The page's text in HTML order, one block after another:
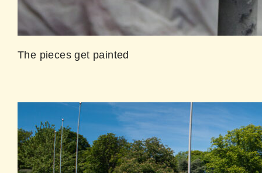
The pieces get painted